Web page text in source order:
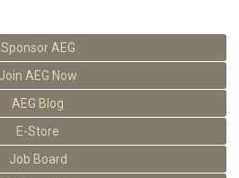
Sponsor AEG
Join AEG Now
AEG Blog
E-Store
Job Board